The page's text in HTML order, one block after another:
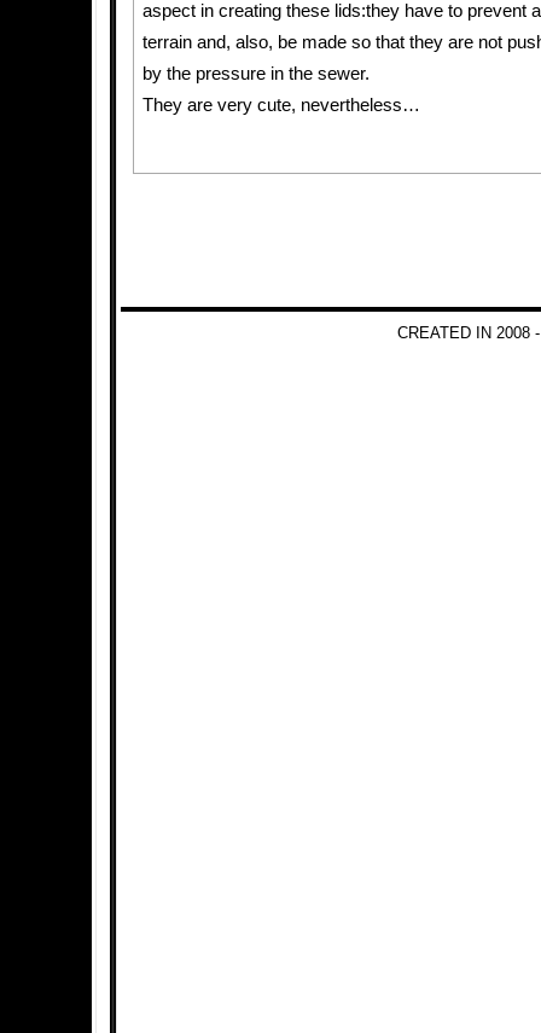
aspect in creating these lids:they have to prevent
terrain and, also, be made so that they are not
by the pressure in the sewer.
They are very cute, nevertheless…
CREATED IN 2008